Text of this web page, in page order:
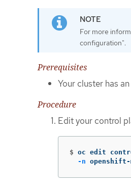
For more
configuration".
Prerequisites
Your cluster has
Procedure
Edit your control
$ oc edit
-n openshift-